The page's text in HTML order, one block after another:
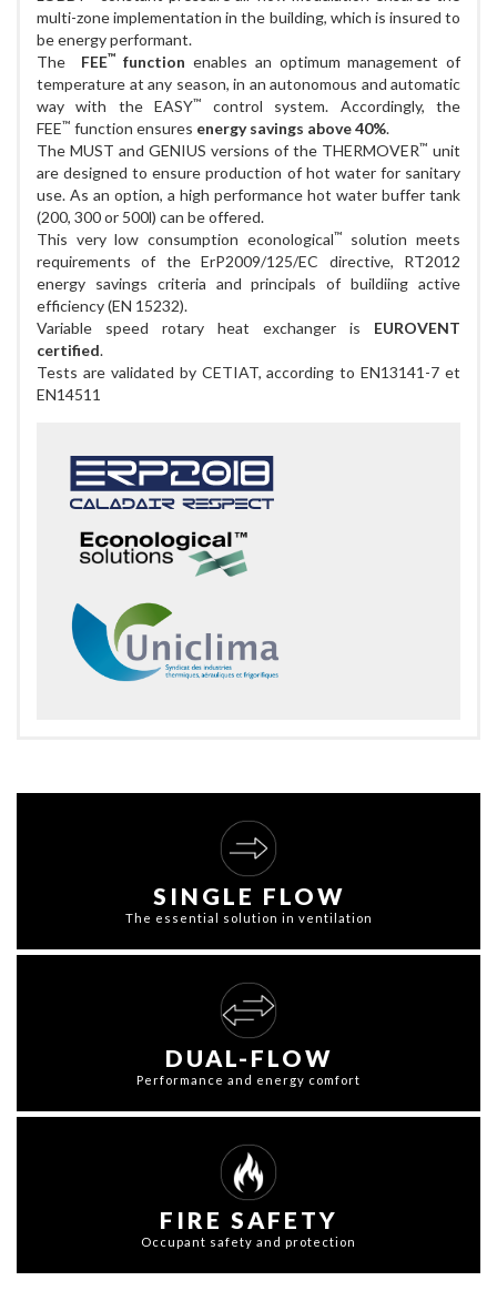
SINGLE FLOW
The essential solution in ventilation
DUAL-FLOW
Performance and energy comfort
FIRE SAFETY
Occupant safety and protection
multi-zone implementation in the building, which is insured to
be energy performant.
The FEE™ function enables an optimum management of
temperature at any season, in an autonomous and automatic
way with the EASY™
control system. Accordingly, the
FEE™ function ensures energy savings above 40%.
The MUST and GENIUS versions of the THERMOVER™ unit
are designed to ensure production of hot water for sanitary
use. As an option, a high performance hot water buffer tank
(200, 300 or 500l) can be offered.
This very low consumption econological™
solution meets
requirements of the ErP2009/125/EC directive, RT2012
energy savings criteria and principals of buildiing active
efficiency (EN 15232).
Variable speed rotary heat exchanger is EUROVENT
certified.
Tests are validated by CETIAT, according to EN13141-7 et
EN14511